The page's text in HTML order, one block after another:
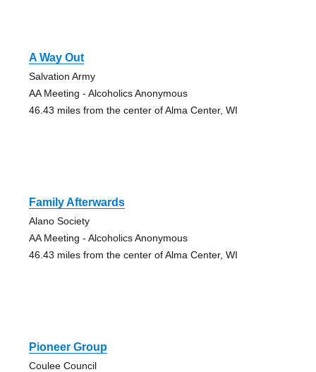
A Way Out
Salvation Army
AA Meeting - Alcoholics Anonymous
46.43 miles from the center of Alma Center, WI
Family Afterwards
Alano Society
AA Meeting - Alcoholics Anonymous
46.43 miles from the center of Alma Center, WI
Pioneer Group
Coulee Council